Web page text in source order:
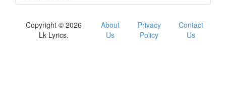
Copyright © 2026
Lk Lyrics.
About
Us
Privacy
Policy
Contact
Us